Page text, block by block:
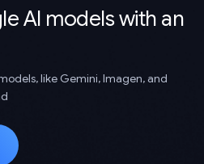
AI models with an
like Gemini, Imagen, and